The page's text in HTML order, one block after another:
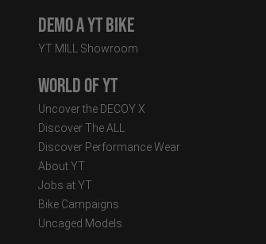
Demo a YT Bike
YT MILL Showroom
World of YT
Uncover the DECOY X
Discover The ALL
Discover Performance Wear
About YT
Jobs at YT
Bike Campaigns
Uncaged Models